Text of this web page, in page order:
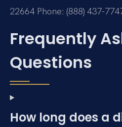
22664 Phone: (888) 437-
Frequently
Questions
How long does a